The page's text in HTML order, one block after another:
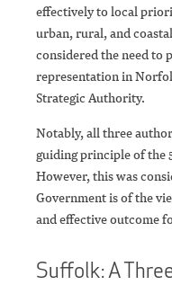
effectively to local
urban, rural, and
considered the need to
representation in
Strategic Authority.
Notably, all three
guiding principle of
However, this was
Government is of the
and effective outcome
Suffolk: A